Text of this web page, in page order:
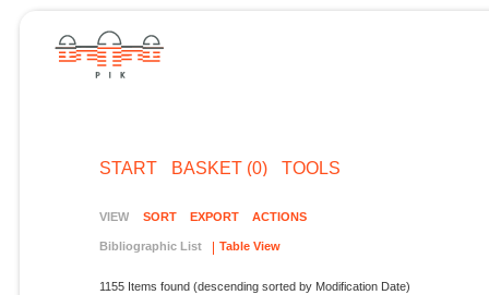
START BASKET (0) TOOLS
VIEW SORT EXPORT ACTIONS
Bibliographic List Table View
1155 Items found (descending sorted by Modification Date)